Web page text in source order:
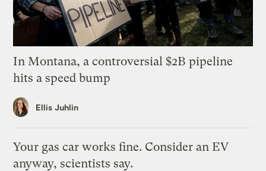
In Montana, a controversial $2B pipeline
hits a speed bump
Ellis Juhlin
Your gas car works fine. Consider an EV
anyway, scientists say.